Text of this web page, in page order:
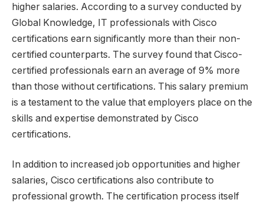
higher salaries. According to a survey conducted by
Global Knowledge, IT professionals with Cisco
certifications earn significantly more than their non-
certified counterparts. The survey found that Cisco-
certified professionals earn an average of 9% more
than those without certifications. This salary premium
is a testament to the value that employers place on the
skills and expertise demonstrated by Cisco
certifications.
In addition to increased job opportunities and higher
salaries, Cisco certifications also contribute to
professional growth. The certification process itself